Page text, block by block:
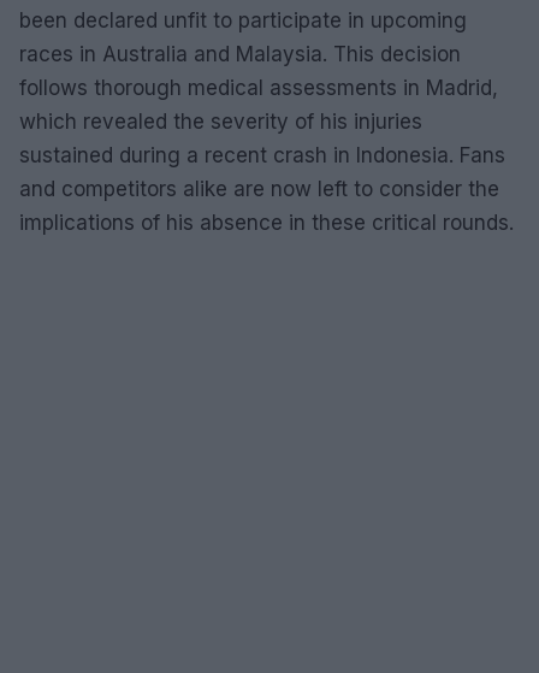
been declared unfit to participate in upcoming
races in Australia and Malaysia. This decision
follows thorough medical assessments in Madrid,
which revealed the severity of his injuries
sustained during a recent crash in Indonesia. Fans
and competitors alike are now left to consider the
implications of his absence in these critical rounds.